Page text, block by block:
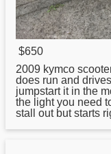
$650
2009 kymco
does run and
jumpstart it in the
the light you need
stall out but starts